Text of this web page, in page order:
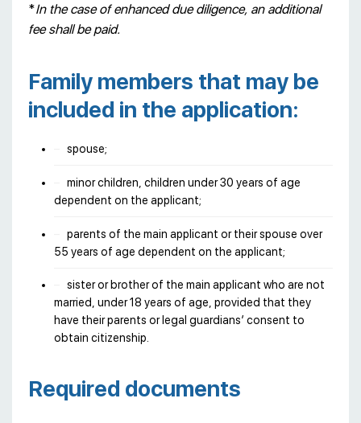
*In the case of enhanced due diligence, an additional
fee shall be paid.
Family members that may be
included in the application:
spouse;
minor children, children under 30 years of age
dependent on the applicant;
parents of the main applicant or their spouse over
55 years of age dependent on the applicant;
sister or brother of the main applicant who are not
married, under 18 years of age, provided that they
have their parents or legal guardians’ consent to
obtain citizenship.
Required documents